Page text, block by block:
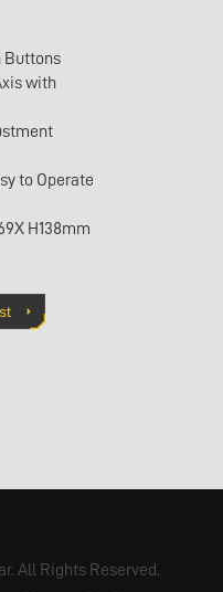
Buttons
with
to Operate
H138mm
All Rights Reserved.